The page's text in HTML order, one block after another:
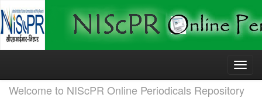
Skip
Welcome to NIScPR Online Periodicals Repository